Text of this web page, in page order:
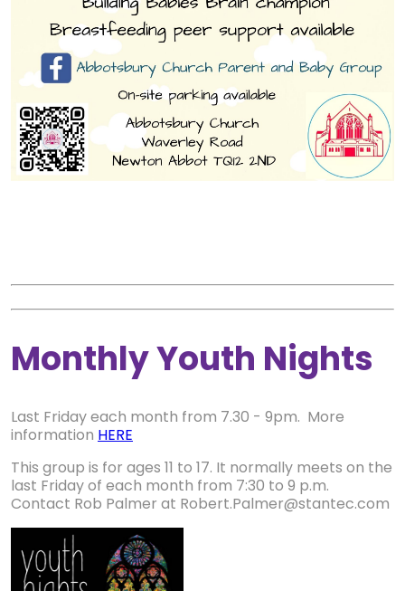
Monthly Youth Nights
Last Friday each month from 7.30 - 9pm. More
information HERE
This group is for ages 11 to 17. It normally meets on the
last Friday of each month from 7:30 to 9 p.m.
Contact Rob Palmer at Robert.Palmer@stantec.com